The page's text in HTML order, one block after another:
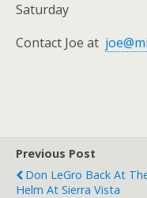
Saturday
Contact Joe at
Previous Post
Don LeGro Back At
Helm At Sierra Vista